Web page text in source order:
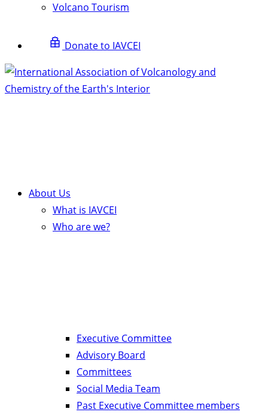
Volcano Tourism
Donate to IAVCEI
About Us
What is IAVCEI
Who are we?
Executive Committee
Advisory Board
Committees
Social Media Team
Past Executive Committee members